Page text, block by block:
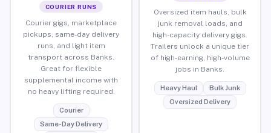
COURIER RUNS
Courier gigs, marketplace
pickups, same-day delivery
runs, and light item
transport across Banks.
Great for flexible
supplemental income with
no heavy lifting required.
Courier
Same-Day Delivery
Oversized item hauls, bulk
junk removal loads, and
high-capacity delivery gigs.
Trailers unlock a unique tier
of high-earning, high-volume
jobs in Banks.
Heavy Haul
Bulk Junk
Oversized Delivery